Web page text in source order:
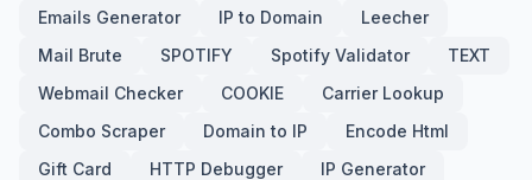
Emails Generator
IP to Domain
Leecher
Mail Brute
SPOTIFY Spotify Validator
TEXT
Webmail Checker
COOKIE
Carrier Lookup
Combo Scraper
Domain to IP
Encode Html
Gift Card
HTTP Debugger
IP Generator